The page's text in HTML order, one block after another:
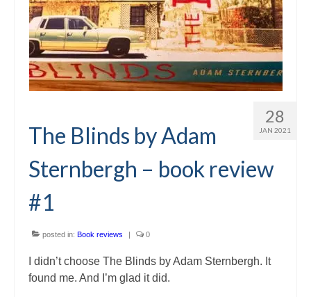
28
JAN 2021
The Blinds by Adam
Sternbergh – book review
#1
posted in: Book reviews | 0
I didn’t choose The Blinds by Adam Sternbergh. It
found me. And I’m glad it did.